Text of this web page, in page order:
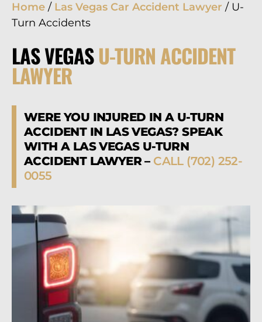
Home / Las Vegas Car Accident Lawyer / U-
Turn Accidents
LAS VEGASU-TURN ACCIDENT
LAWYER
WERE YOU INJURED IN A U-TURN
ACCIDENT IN LAS VEGAS? SPEAK
WITH A LAS VEGAS U-TURN
ACCIDENT LAWYER – CALL (702) 252-
0055